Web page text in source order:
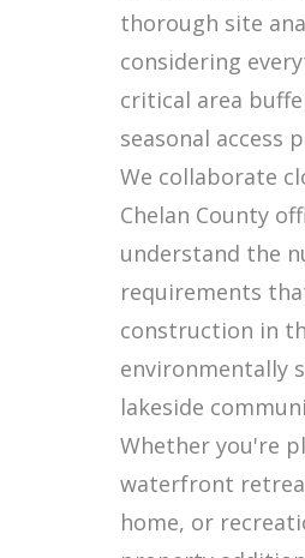
thorough site
considering
critical area
seasonal access
We collaborate
Chelan County
understand the
requirements
construction in
environmentally
lakeside
Whether you're
waterfront
home, or